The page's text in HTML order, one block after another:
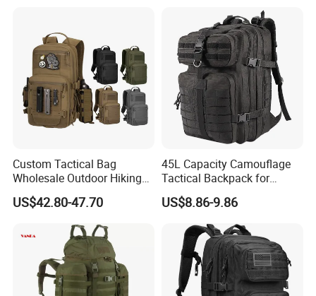
Custom Tactical Bag
Wholesale Outdoor Hiking
Waterproof Sports
Backpacks
US$42.80-47.70
45L Capacity Camouflage
Tactical Backpack for
Outdoor Mountaineering
Bag Black
US$8.86-9.86